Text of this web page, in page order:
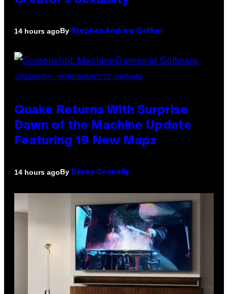
14 hours agoBy Stephen Andrew Galiher
SCREENSHOT: MACHINEGAMES/ID SOFTWARE
Quake Returns With Surprise
Dawn of the Machine Update
Featuring 19 New Maps
14 hours agoBy Denny Connolly